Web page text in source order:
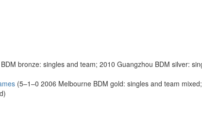
bronze: singles and team; 2010 Guangzhou BDM silver:
(5–1–0 2006 Melbourne BDM gold: singles and team